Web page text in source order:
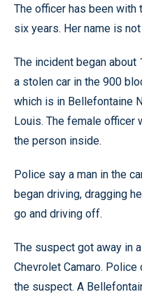
The officer has been with
six years. Her name is
The incident began about
a stolen car in the 900
which is in Bellefontaine
Louis. The female officer
the person inside.
Police say a man in the
began driving, dragging
go and driving off.
The suspect got away in
Chevrolet Camaro.
the suspect. A